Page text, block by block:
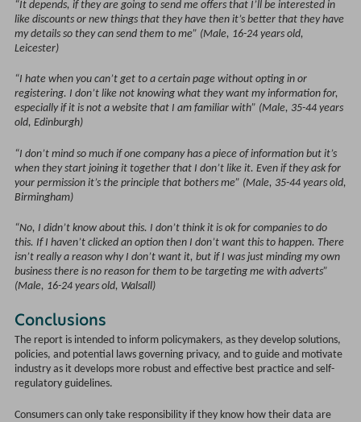
“It depends, if they are going to send me offers that I’ll be interested in
like discounts or new things that they have then it’s better that they have
my details so they can send them to me” (Male, 16-24 years old,
Leicester)
“I hate when you can’t get to a certain page without opting in or
registering. I don’t like not knowing what they want my information for,
especially if it is not a website that I am familiar with” (Male, 35-44 years
old, Edinburgh)
“I don’t mind so much if one company has a piece of information but it’s
when they start joining it together that I don’t like it. Even if they ask for
your permission it’s the principle that bothers me” (Male, 35-44 years old,
Birmingham)
“No, I didn’t know about this. I don’t think it is ok for companies to do
this. If I haven’t clicked an option then I don’t want this to happen. There
isn’t really a reason why I don’t want it, but if I was just minding my own
business there is no reason for them to be targeting me with adverts”
(Male, 16-24 years old, Walsall)
Conclusions
The report is intended to inform policymakers, as they develop solutions,
policies, and potential laws governing privacy, and to guide and motivate
industry as it develops more robust and effective best practice and self-
regulatory guidelines.
Consumers can only take responsibility if they know how their data are